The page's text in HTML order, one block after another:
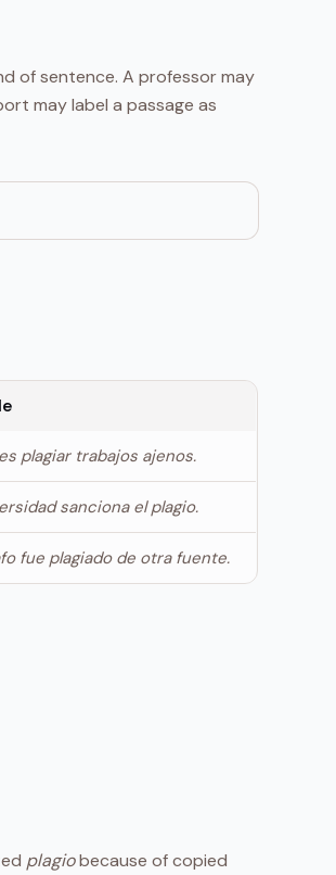
of sentence. A professor may
may label a passage as
plagiar trabajos ajenos.
sanciona el plagio.
fue plagiado de otra fuente.
plagiobecause of copied